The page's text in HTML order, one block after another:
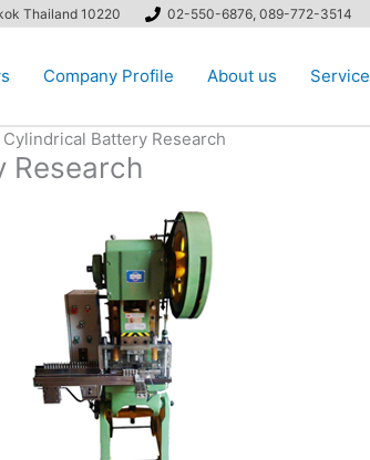
Thailand 10220 02-550-6876, 089-772-3514
Company Profile About us Service
Battery Research
Research